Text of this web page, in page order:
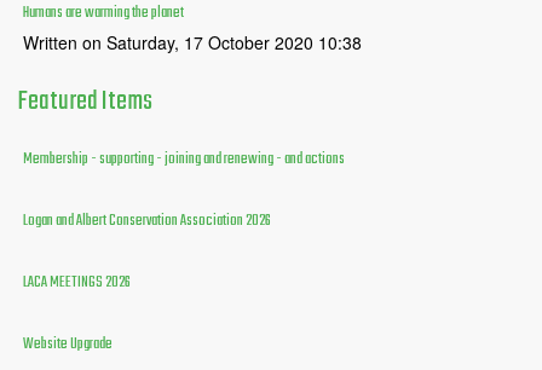
Humans are warming the planet
Written on Saturday, 17 October 2020 10:38
FeaturedItems
Membership - supporting - joining and renewing - and actions
Logan and Albert Conservation Association 2026
LACA MEETINGS 2026
Website Upgrade